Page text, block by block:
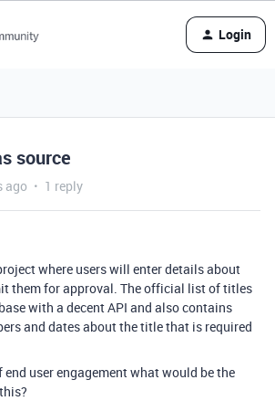
Login
source
ago 1 reply
where users will enter details about
them for approval. The official list of titles
with a decent API and also contains
and dates about the title that is required
end user engagement what would be the